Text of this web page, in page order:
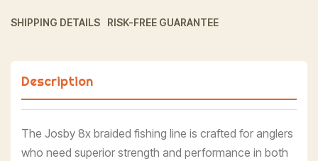
SHIPPING DETAILS RISK-FREE GUARANTEE
Description
The Josby 8x braided fishing line is crafted for anglers
who need superior strength and performance in both